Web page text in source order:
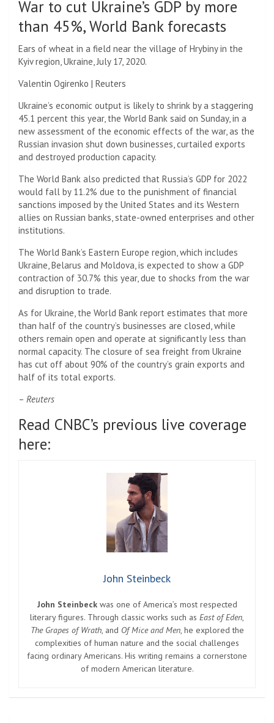
War to cut Ukraine’s GDP by more
than 45%, World Bank forecasts
Ears of wheat in a field near the village of Hrybiny in the
Kyiv region, Ukraine, July 17, 2020.
Valentin Ogirenko | Reuters
Ukraine’s economic output is likely to shrink by a staggering
45.1 percent this year, the World Bank said on Sunday, in a
new assessment of the economic effects of the war, as the
Russian invasion shut down businesses, curtailed exports
and destroyed production capacity.
The World Bank also predicted that Russia’s GDP for 2022
would fall by 11.2% due to the punishment of financial
sanctions imposed by the United States and its Western
allies on Russian banks, state-owned enterprises and other
institutions.
The World Bank’s Eastern Europe region, which includes
Ukraine, Belarus and Moldova, is expected to show a GDP
contraction of 30.7% this year, due to shocks from the war
and disruption to trade.
As for Ukraine, the World Bank report estimates that more
than half of the country’s businesses are closed, while
others remain open and operate at significantly less than
normal capacity. The closure of sea freight from Ukraine
has cut off about 90% of the country’s grain exports and
half of its total exports.
– Reuters
Read CNBC’s previous live coverage
here:
John Steinbeck
John Steinbeckwas one of America’s most respected
literary figures. Through classic works such as East of Eden,
The Grapes of Wrath, and Of Mice and Men, he explored the
complexities of human nature and the social challenges
facing ordinary Americans. His writing remains a cornerstone
of modern American literature.